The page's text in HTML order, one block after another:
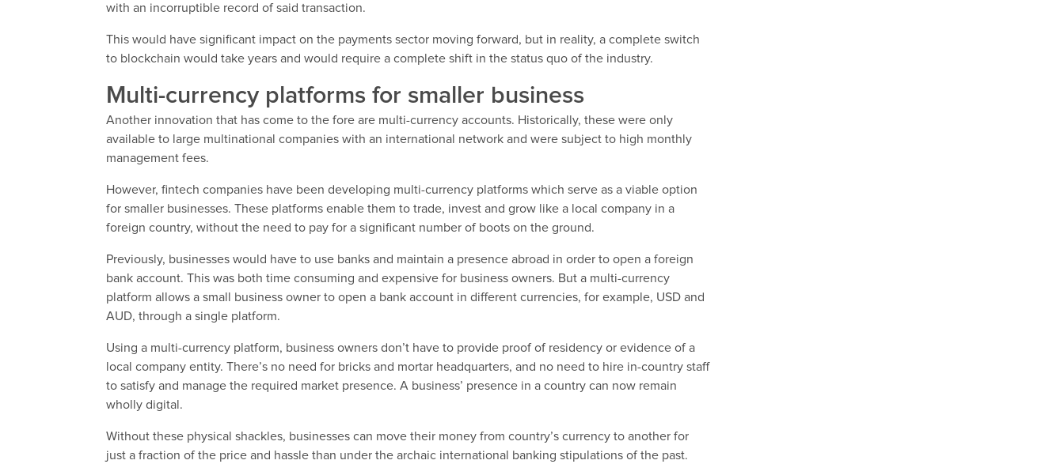
with an incorruptible record of said transaction.
This would have significant impact on the payments sector moving forward, but in reality, a complete switch
to blockchain would take years and would require a complete shift in the status quo of the industry.
Multi-currency platforms for smaller business
Another innovation that has come to the fore are multi-currency accounts. Historically, these were only
available to large multinational companies with an international network and were subject to high monthly
management fees.
However, fintech companies have been developing multi-currency platforms which serve as a viable option
for smaller businesses. These platforms enable them to trade, invest and grow like a local company in a
foreign country, without the need to pay for a significant number of boots on the ground.
Previously, businesses would have to use banks and maintain a presence abroad in order to open a foreign
bank account. This was both time consuming and expensive for business owners. But a multi-currency
platform allows a small business owner to open a bank account in different currencies, for example, USD and
AUD, through a single platform.
Using a multi-currency platform, business owners don’t have to provide proof of residency or evidence of a
local company entity. There’s no need for bricks and mortar headquarters, and no need to hire in-country staff
to satisfy and manage the required market presence. A business’ presence in a country can now remain
wholly digital.
Without these physical shackles, businesses can move their money from country’s currency to another for
just a fraction of the price and hassle than under the archaic international banking stipulations of the past.